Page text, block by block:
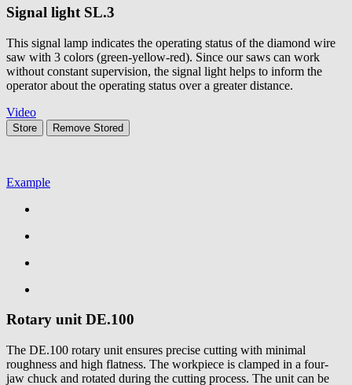
Signal light SL.3
This signal lamp indicates the operating status of the diamond wire
saw with 3 colors (green-yellow-red). Since our saws can work
without constant supervision, the signal light helps to inform the
operator about the operating status over a greater distance.
Video
Store Remove Stored
Example
Rotary unitDE.100
The DE.100 rotary unit ensures precise cutting with minimal
roughness and high flatness. The workpiece is clamped in a four-
jaw chuck and rotated during the cutting process. The unit can be